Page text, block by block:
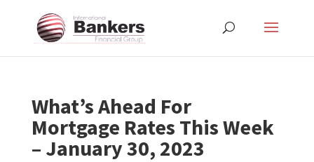
What’s Ahead For
Mortgage Rates This Week
– January 30, 2023